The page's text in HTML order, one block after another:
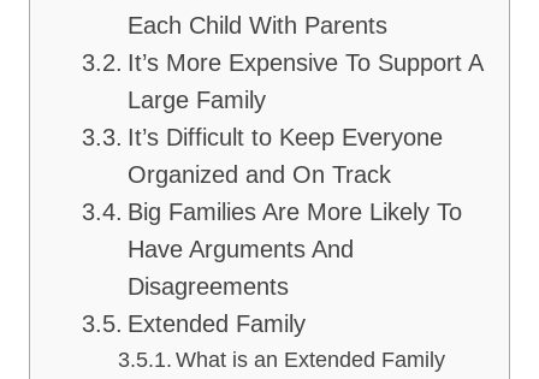
Each Child With Parents
It’s More Expensive To Support A
Large Family
It’s Difficult to Keep Everyone
Organized and On Track
Big Families Are More Likely To
Have Arguments And
Disagreements
Extended Family
What is an Extended Family